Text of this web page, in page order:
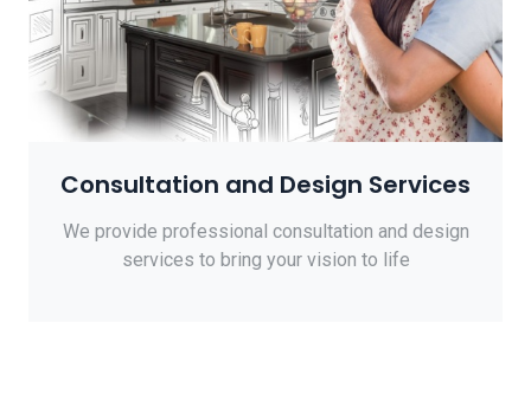
Consultation and Design Services
We provide professional consultation and design
services to bring your vision to life